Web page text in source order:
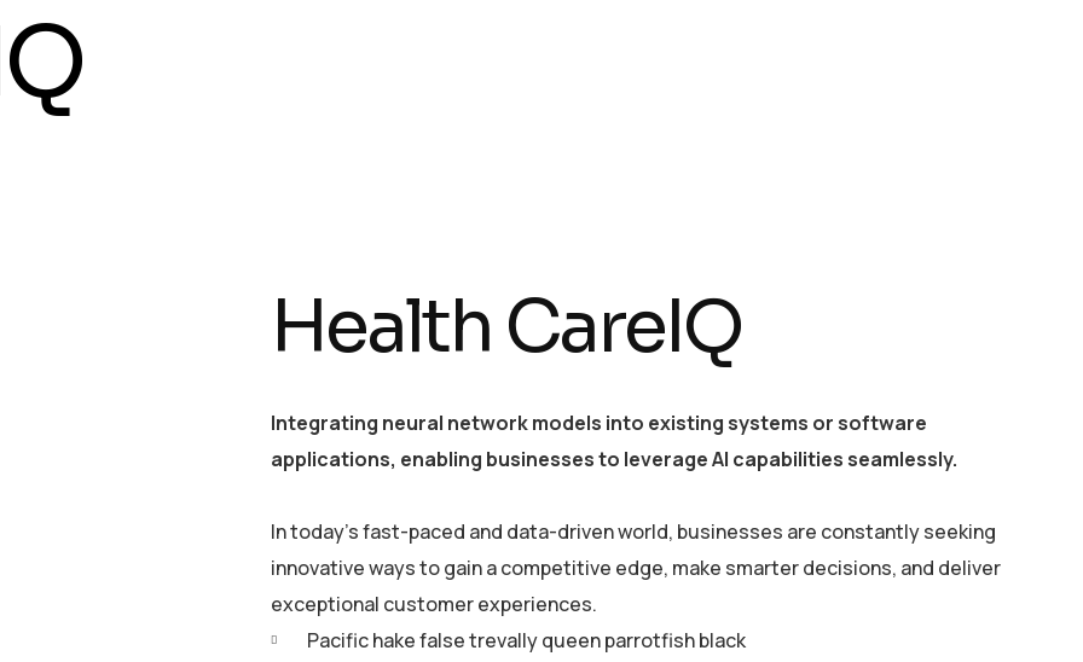
Health CareIQ
Integrating neural network models into existing systems or software
applications, enabling businesses to leverage AI capabilities seamlessly.
In today’s fast-paced and data-driven world, businesses are constantly seeking
innovative ways to gain a competitive edge, make smarter decisions, and deliver
exceptional customer experiences.
Pacific hake false trevally queen parrotfish black